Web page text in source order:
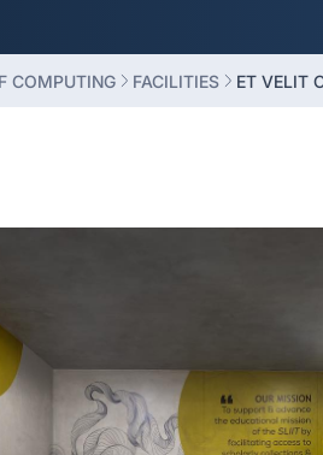
COMPUTING FACILITIES ET VELIT